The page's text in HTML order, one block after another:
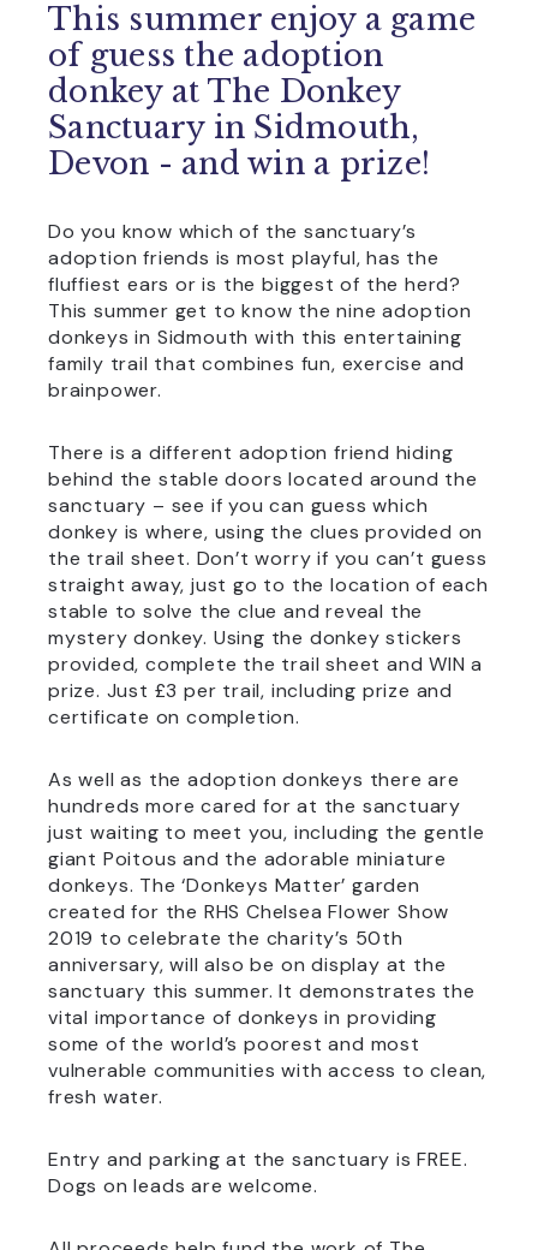
This summer enjoy a game
of guess the adoption
donkey at The Donkey
Sanctuary in Sidmouth,
Devon - and win a prize!
Do you know which of the sanctuary’s
adoption friends is most playful, has the
fluffiest ears or is the biggest of the herd?
This summer get to know the nine adoption
donkeys in Sidmouth with this entertaining
family trail that combines fun, exercise and
brainpower.
There is a different adoption friend hiding
behind the stable doors located around the
sanctuary – see if you can guess which
donkey is where, using the clues provided on
the trail sheet. Don’t worry if you can’t guess
straight away, just go to the location of each
stable to solve the clue and reveal the
mystery donkey. Using the donkey stickers
provided, complete the trail sheet and WIN a
prize. Just £3 per trail, including prize and
certificate on completion.
As well as the adoption donkeys there are
hundreds more cared for at the sanctuary
just waiting to meet you, including the gentle
giant Poitous and the adorable miniature
donkeys. The ‘Donkeys Matter’ garden
created for the RHS Chelsea Flower Show
2019 to celebrate the charity’s 50th
anniversary, will also be on display at the
sanctuary this summer. It demonstrates the
vital importance of donkeys in providing
some of the world’s poorest and most
vulnerable communities with access to clean,
fresh water.
Entry and parking at the sanctuary is FREE.
Dogs on leads are welcome.